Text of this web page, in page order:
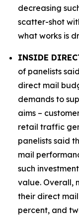
decreasing
scatter-shot
what works is
INSIDE
of panelists
direct mail
demands to
aims –
retail traffic
panelists said
mail
such
value. Overall,
their direct
percent, and